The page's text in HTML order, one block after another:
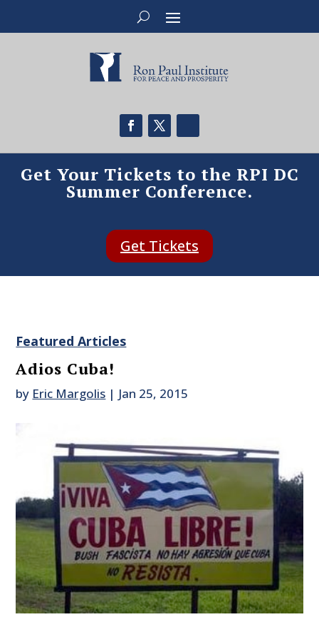
Get Your Tickets to the RPI DC
Summer Conference.
Get Tickets
Featured Articles
Adios Cuba!
by Eric Margolis | Jan 25, 2015